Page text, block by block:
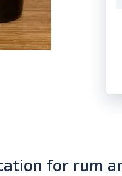
for rum